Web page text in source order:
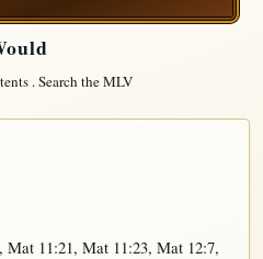
.Search the MLV
Mat 11:21, Mat 11:23, Mat 12:7,